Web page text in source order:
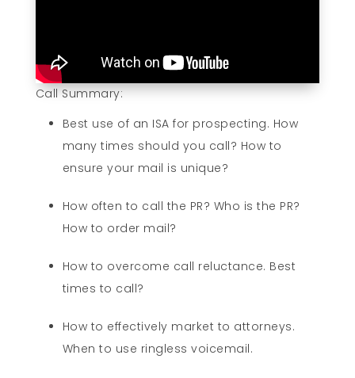
Call Summary:
Best use of an ISA for prospecting. How
many times should you call? How to
ensure your mail is unique?
How often to call the PR? Who is the PR?
How to order mail?
How to overcome call reluctance. Best
times to call?
How to effectively market to attorneys.
When to use ringless voicemail.